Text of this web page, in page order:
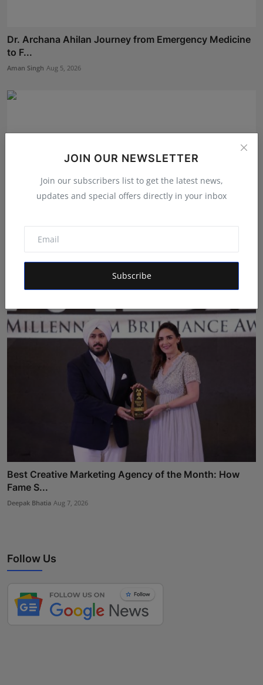
JOIN OUR NEWSLETTER
Join our subscribers list to get the latest news,
updates and special offers directly in your inbox
Subscribe
Dr. Archana Ahilan Journey from Emergency Medicine
to F...
Aman Singh Aug 5, 2026
Best Creative Marketing Agency of the Month: How
Fame S...
Deepak Bhatia Aug 7, 2026
Follow Us